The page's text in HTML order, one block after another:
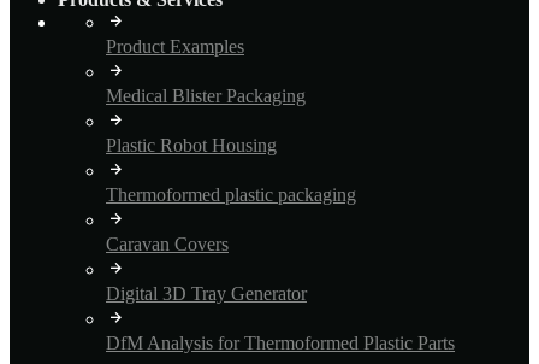
Product Examples
Medical Blister Packaging
Plastic Robot Housing
Thermoformed plastic packaging
Caravan Covers
Digital 3D Tray Generator
DfM Analysis for Thermoformed Plastic Parts